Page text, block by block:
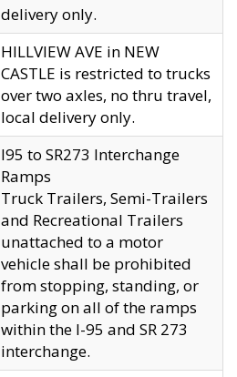
delivery only.
HILLVIEW AVE in NEW
CASTLE is restricted to trucks
over two axles, no thru travel,
local delivery only.
I95 to SR273 Interchange
Ramps
Truck Trailers, Semi-Trailers
and Recreational Trailers
unattached to a motor
vehicle shall be prohibited
from stopping, standing, or
parking on all of the ramps
within the I-95 and SR 273
interchange.